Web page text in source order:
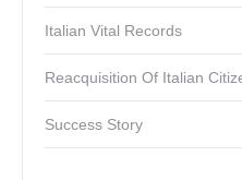
Italian Vital Records
Reacquisition Of Italian
Success Story